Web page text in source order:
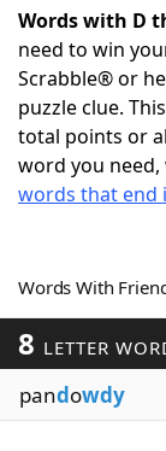
Words
NYT
Scrabble
Word
Word List
Blog
Words with D
need to win
Scrabble® or
puzzle clue.
total points or
word you
words that end
Words With
8 LETTER
pandowdy